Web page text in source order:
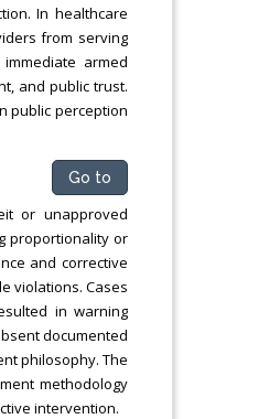
In healthcare
from serving
armed
and public trust.
public perception
Go to
or unapproved
proportionality or
and corrective
violations. Cases
in warning
documented
philosophy. The
methodology
intervention.